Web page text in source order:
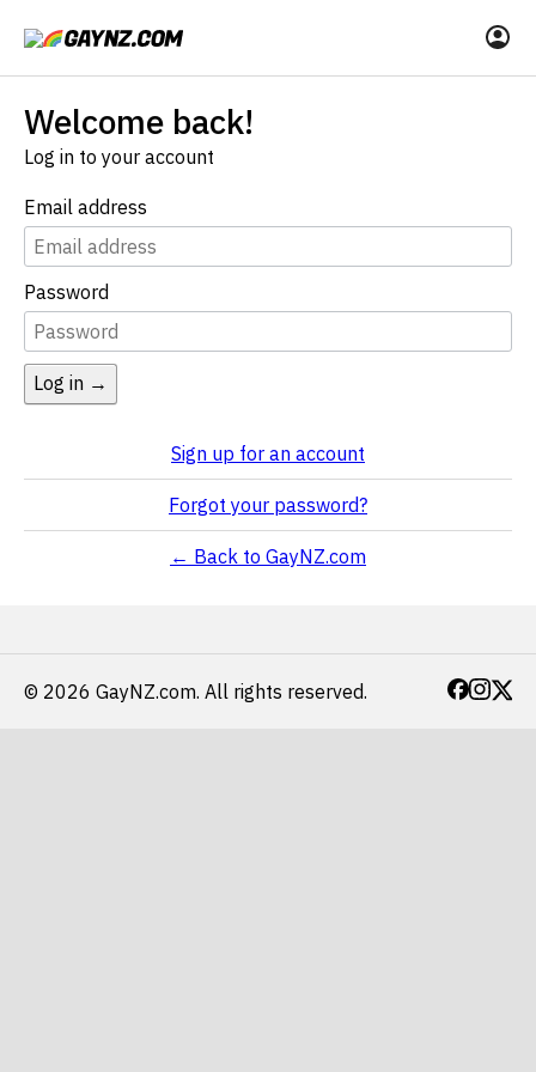
Welcome back!
Log in to your account
Email address
Password
Log in →
Sign up for an account
Forgot your password?
← Back to GayNZ.com
© 2026 GayNZ.com. All rights reserved.